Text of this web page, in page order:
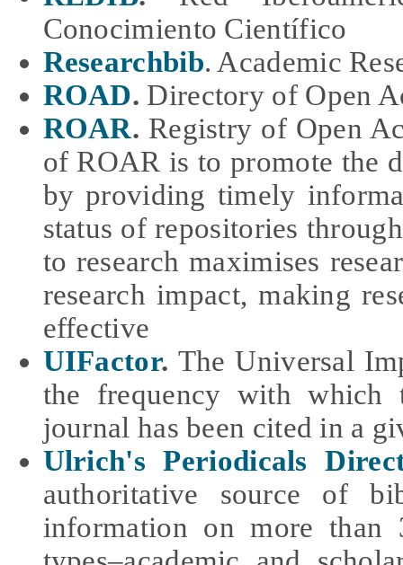
Conocimiento Científico
Researchbib. Academic
ROAD. Directory of Open
ROAR. Registry of Open
of ROAR is to promote the
by providing timely
status of repositories
to research maximises
research impact, making
effective
UIFactor. The Universal
the frequency with which
journal has been cited in a
Ulrich's Periodicals
authoritative source of
information on more than